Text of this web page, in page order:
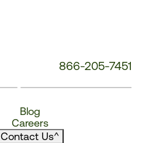
866-205-7451
Blog
Careers
Contact Us^